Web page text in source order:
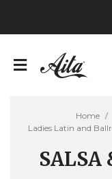
Home
Ladies Latin and
SALSA